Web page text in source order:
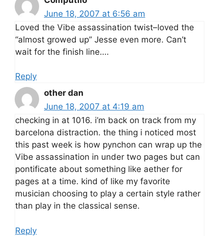
June 18, 2007 at 6:56 am
Loved the Vibe assassination twist–loved the
“almost growed up” Jesse even more. Can’t
wait for the finish line….
Reply
other dan
June 18, 2007 at 4:19 am
checking in at 1016. i’m back on track from my
barcelona distraction. the thing i noticed most
this past week is how pynchon can wrap up the
Vibe assassination in under two pages but can
pontificate about something like aether for
pages at a time. kind of like my favorite
musician choosing to play a certain style rather
than play in the classical sense.
Reply